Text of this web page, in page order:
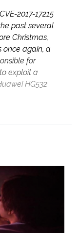
2017-17215
past several
Christmas,
once again, a
for
exploit a
HG532